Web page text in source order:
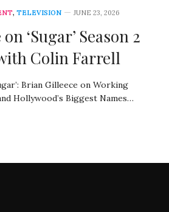
, TELEVISION JUNE 23, 2026
‘Sugar’ Season 2
Colin Farrell
Brian Gilleece on Working
Hollywood’s Biggest Names…